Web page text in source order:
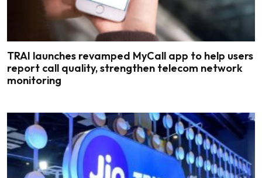
TRAI launches revamped MyCall app to help users
report call quality, strengthen telecom network
monitoring